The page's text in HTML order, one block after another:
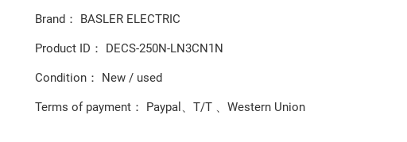
Brand： BASLER ELECTRIC
Product ID： DECS-250N-LN3CN1N
Condition： New / used
Terms of payment： Paypal、T/T 、Western Union